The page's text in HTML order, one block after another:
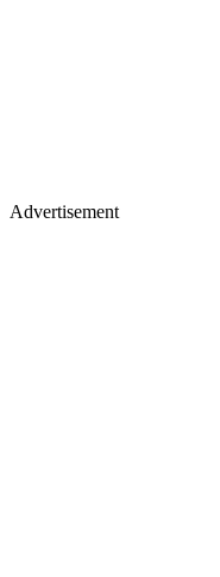
Advertisement